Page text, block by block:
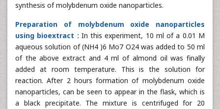
synthesis of molybdenum oxide nanoparticles.
Preparation of molybdenum oxide nanoparticles
using bioextract : In this experiment, 10 ml of a 0.01 M
aqueous solution of (NH4 )6 Mo7 O24 was added to 50 ml
of the above extract and 4 ml of almond oil was finally
added at room temperature. This is the solution for
reaction. After 2 hours formation of molybdenum oxide
nanoparticles, can be seen to appear in the flask, which is
a black precipitate. The mixture is centrifuged for 20